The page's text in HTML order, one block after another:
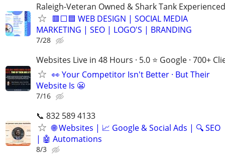
Raleigh-Veteran Owned & Shark Tank Experienced
🟥⬜🟦 WEB DESIGN | SOCIAL MEDIA
MARKETING | SEO | LOGO'S | BRANDING
7/28
Websites Live in 48 Hours · 5.0 ⭐ Google · 700+
👀 Your Competitor Isn't Better · But Their
Website Is 😬
7/16
📞 832 589 4133
🌐 Websites | 📈 Google & Social Ads | 🔍 SEO
| 🤖 Automations
8/3